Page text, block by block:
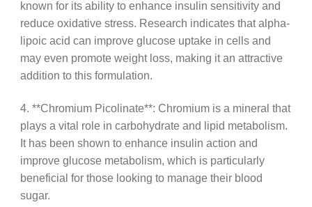
known for its ability to enhance insulin sensitivity and
reduce oxidative stress. Research indicates that alpha-
lipoic acid can improve glucose uptake in cells and
may even promote weight loss, making it an attractive
addition to this formulation.
4. **Chromium Picolinate**: Chromium is a mineral that
plays a vital role in carbohydrate and lipid metabolism.
It has been shown to enhance insulin action and
improve glucose metabolism, which is particularly
beneficial for those looking to manage their blood
sugar.